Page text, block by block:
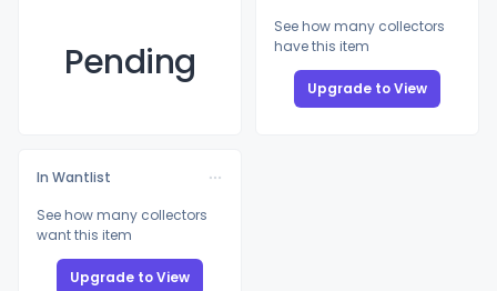
Pending
See how many collectors
have this item
Upgrade to View
In Wantlist
See how many collectors
want this item
Upgrade to View